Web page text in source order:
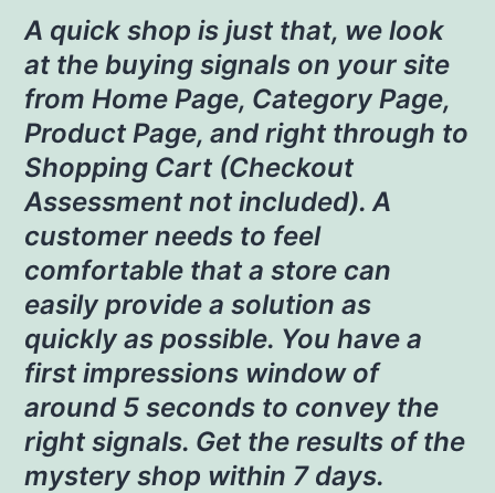
A quick shop is just that, we look
at the buying signals on your site
from Home Page, Category Page,
Product Page, and right through to
Shopping Cart (Checkout
Assessment not included). A
customer needs to feel
comfortable that a store can
easily provide a solution as
quickly as possible. You have a
first impressions window of
around 5 seconds to convey the
right signals. Get the results of the
mystery shop within 7 days.